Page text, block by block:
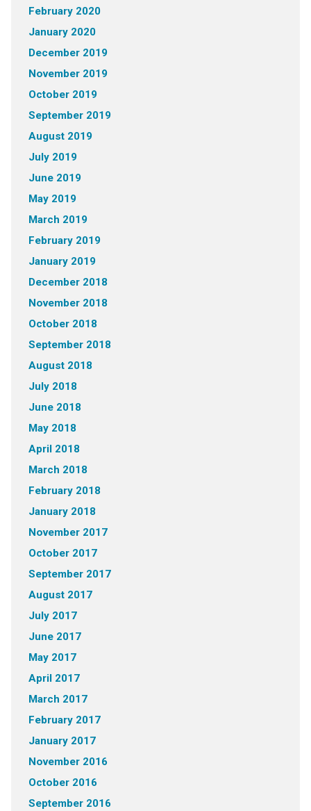
February 2020
January 2020
December 2019
November 2019
October 2019
September 2019
August 2019
July 2019
June 2019
May 2019
March 2019
February 2019
January 2019
December 2018
November 2018
October 2018
September 2018
August 2018
July 2018
June 2018
May 2018
April 2018
March 2018
February 2018
January 2018
November 2017
October 2017
September 2017
August 2017
July 2017
June 2017
May 2017
April 2017
March 2017
February 2017
January 2017
November 2016
October 2016
September 2016